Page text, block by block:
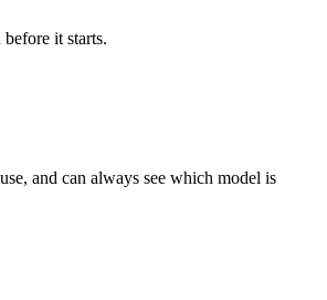
it starts.
and can always see which model is